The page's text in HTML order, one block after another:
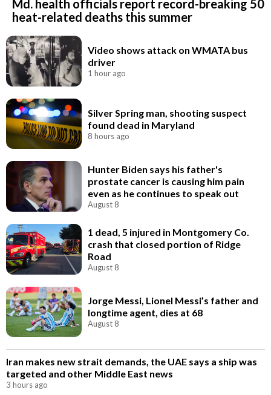
Md. health officials report record-breaking 50
heat-related deaths this summer
Video shows attack on WMATA bus
driver
1 hour ago
Silver Spring man, shooting suspect
found dead in Maryland
8 hours ago
Hunter Biden says his father's
prostate cancer is causing him pain
even as he continues to speak out
August 8
1 dead, 5 injured in Montgomery Co.
crash that closed portion of Ridge
Road
August 8
Jorge Messi, Lionel Messi’s father and
longtime agent, dies at 68
August 8
Iran makes new strait demands, the UAE says a ship was
targeted and other Middle East news
3 hours ago